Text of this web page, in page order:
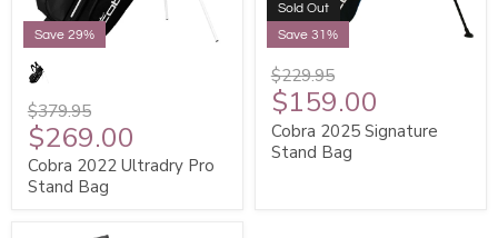
Save 29%
$379.95
$269.00
Cobra 2022 Ultradry Pro
Stand Bag
Sold Out
Save 31%
$229.95
$159.00
Cobra 2025 Signature
Stand Bag